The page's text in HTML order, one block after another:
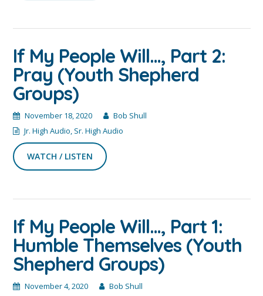
If My People Will…, Part 2:
Pray (Youth Shepherd
Groups)
November 18, 2020
Bob Shull
Jr. High Audio, Sr. High Audio
WATCH / LISTEN
If My People Will…, Part 1:
Humble Themselves (Youth
Shepherd Groups)
November 4, 2020
Bob Shull